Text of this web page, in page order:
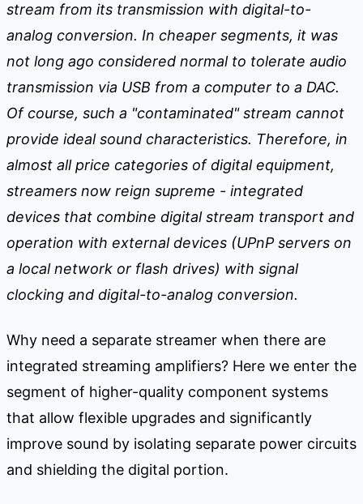
stream from its transmission with digital-to-
analog conversion. In cheaper segments, it was
not long ago considered normal to tolerate audio
transmission via USB from a computer to a DAC.
Of course, such a "contaminated" stream cannot
provide ideal sound characteristics. Therefore, in
almost all price categories of digital equipment,
streamers now reign supreme - integrated
devices that combine digital stream transport and
operation with external devices (UPnP servers on
a local network or flash drives) with signal
clocking and digital-to-analog conversion.
Why need a separate streamer when there are
integrated streaming amplifiers? Here we enter the
segment of higher-quality component systems
that allow flexible upgrades and significantly
improve sound by isolating separate power circuits
and shielding the digital portion.